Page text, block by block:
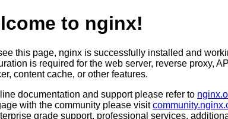
to nginx!
this page, nginx is successfully installed and
is required for the web server, reverse proxy,
content cache, or other features.
documentation and support please refer to
with the community please visit
grade support, professional services,